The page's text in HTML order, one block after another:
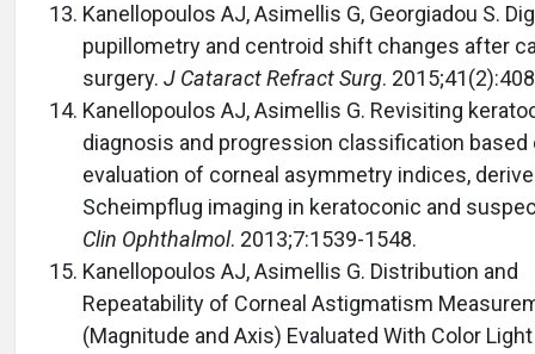
Kanellopoulos AJ, Asimellis G, Georgiadou S.
pupillometry and centroid shift changes after
surgery. J Cataract Refract Surg.
Kanellopoulos AJ, Asimellis G. Revisiting
diagnosis and progression classification based
evaluation of corneal asymmetry indices,
Scheimpflug imaging in keratoconic and
Clin Ophthalmol. 2013;7:1539-1548.
Kanellopoulos AJ, Asimellis G. Distribution and
Repeatability of Corneal Astigmatism
(Magnitude and Axis) Evaluated With Color